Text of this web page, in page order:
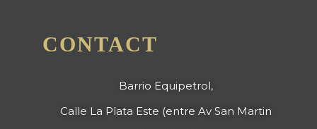
CONTACT
Barrio Equipetrol,
Calle La Plata Este (entre Av San Martin